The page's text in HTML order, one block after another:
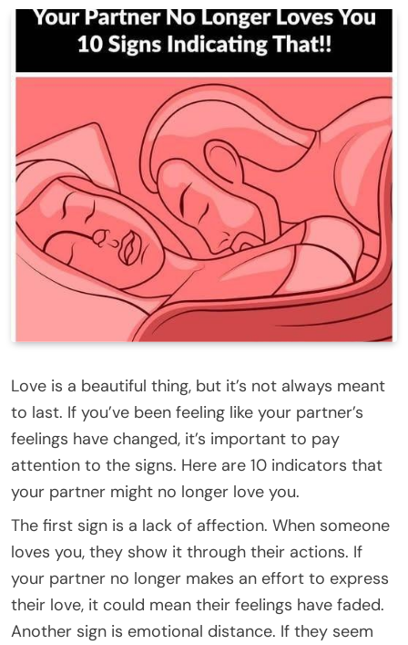
Love is a beautiful thing, but it’s not always meant
to last. If you’ve been feeling like your partner’s
feelings have changed, it’s important to pay
attention to the signs. Here are 10 indicators that
your partner might no longer love you.
The first sign is a lack of affection. When someone
loves you, they show it through their actions. If
your partner no longer makes an effort to express
their love, it could mean their feelings have faded.
Another sign is emotional distance. If they seem